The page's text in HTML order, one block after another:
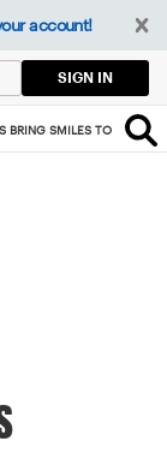
account!
SIGN IN
BRING SMILES TO KIDS